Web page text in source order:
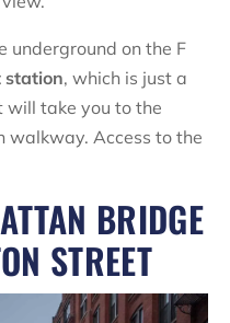
underground on the F
station, which is just a
take you to the
walkway. Access to the
BRIDGE
STREET